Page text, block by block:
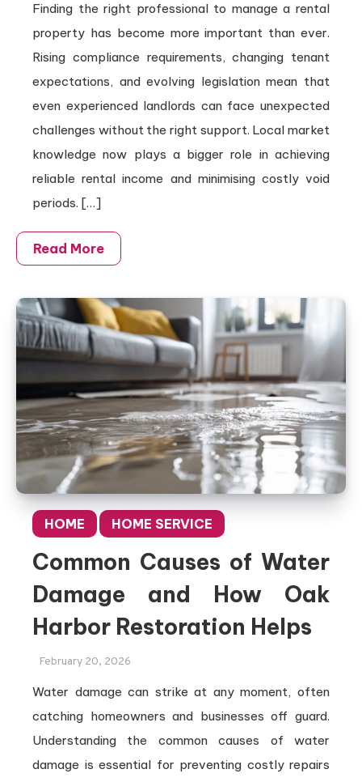
Finding the right professional to manage a rental
property has become more important than ever.
Rising compliance requirements, changing tenant
expectations, and evolving legislation mean that
even experienced landlords can face unexpected
challenges without the right support. Local market
knowledge now plays a bigger role in achieving
reliable rental income and minimising costly void
periods. […]
Read More
HOME HOME SERVICE
Common Causes of Water
Damage and How Oak
Harbor Restoration Helps
February 20, 2026
Water damage can strike at any moment, often
catching homeowners and businesses off guard.
Understanding the common causes of water
damage is essential for preventing costly repairs